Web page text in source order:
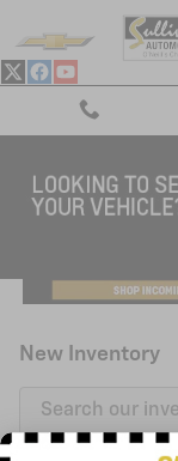
New Inventory